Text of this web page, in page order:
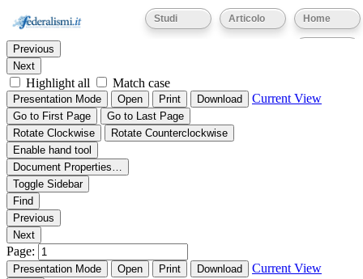
Home
Articolo
Studi
Thumbnails Document Outline Attachments
Find:
Previous
Next
Highlight all Match case
Presentation Mode Open Print Download Current View
Go to First Page
Go to Last Page
Rotate Clockwise
Rotate Counterclockwise
Enable hand tool
Document Properties…
Toggle Sidebar
Find
Previous
Next
Page:
Presentation Mode Open Print Download Current View